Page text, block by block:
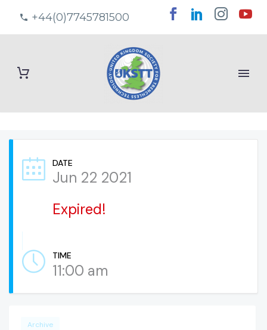
+44(0)7745781500
DATE
Jun 22 2021
Expired!
TIME
11:00 am
Archive